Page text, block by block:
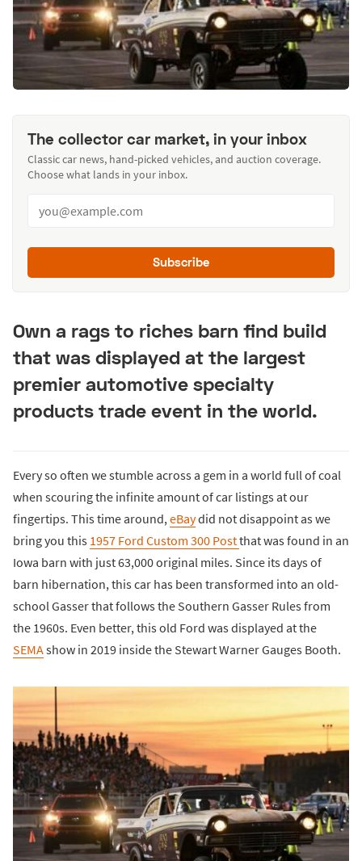
The collector car market, in your inbox
Classic car news, hand-picked vehicles, and auction coverage.
Choose what lands in your inbox.
Subscribe
Own a rags to riches barn find build
that was displayed at the largest
premier automotive specialty
products trade event in the world.
Every so often we stumble across a gem in a world full of coal
when scouring the infinite amount of car listings at our
fingertips. This time around, eBaydid not disappoint as we
bring you this 1957 Ford Custom 300 Postthat was found in an
Iowa barn with just 63,000 original miles. Since its days of
barn hibernation, this car has been transformed into an old-
school Gasser that follows the Southern Gasser Rules from
the 1960s. Even better, this old Ford was displayed at the
SEMAshow in 2019 inside the Stewart Warner Gauges Booth.